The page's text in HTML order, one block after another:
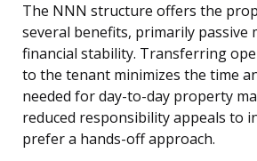
The NNN structure offers the
several benefits, primarily passive
financial stability. Transferring
to the tenant minimizes the time
needed for day-to-day property
reduced responsibility appeals to
prefer a hands-off approach.